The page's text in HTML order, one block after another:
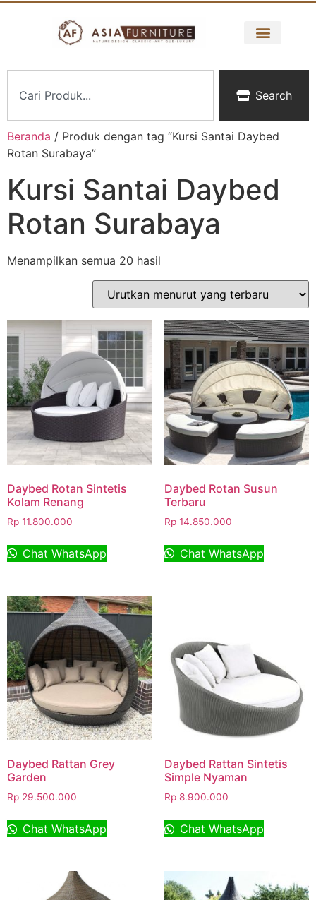
Search
Beranda / Produk dengan tag “Kursi Santai Daybed
Rotan Surabaya”
Kursi Santai Daybed
Rotan Surabaya
Menampilkan semua 20 hasil
Daybed Rotan Sintetis
Kolam Renang
Rp 11.800.000
Chat WhatsApp
Daybed Rotan Susun
Terbaru
Rp14.850.000
Chat WhatsApp
Daybed Rattan Grey
Garden
Rp 29.500.000
Chat WhatsApp
Daybed Rattan Sintetis
Simple Nyaman
Rp8.900.000
Chat WhatsApp